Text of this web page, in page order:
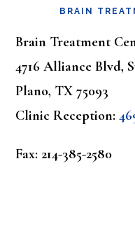
BRAIN
Brain Treatment
4716 Alliance Blvd,
Plano, TX 75093
Clinic Reception:
Fax: 214-385-2580